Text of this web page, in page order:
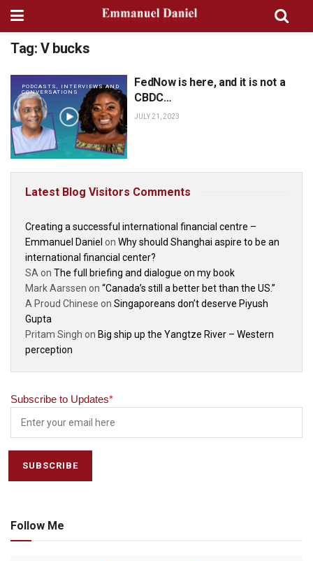
Tag: V bucks
PODCASTS, INTERVIEWS AND
CONVERSATIONS
FedNow is here, and it is not a
CBDC…
JULY 21, 2023
Latest Blog Visitors Comments
Creating a successful international financial centre –
Emmanuel Daniel on Why should Shanghai aspire to be an
international financial center?
SA on The full briefing and dialogue on my book
Mark Aarssen on “Canada’s still a better bet than the US.”
A Proud Chinese on Singaporeans don’t deserve Piyush
Gupta
Pritam Singh on Big ship up the Yangtze River – Western
perception
Subscribe to Updates*
Follow Me